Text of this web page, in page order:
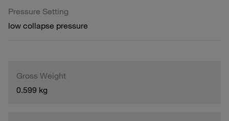
Pressure Setting
low collapse pressure
Gross Weight
0.599 kg